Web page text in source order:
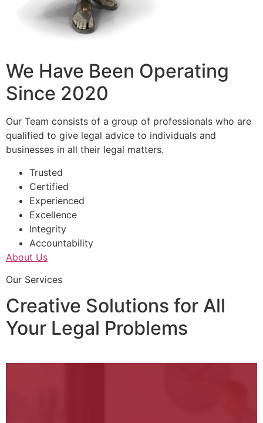
We Have Been Operating
Since 2020
Our Team consists of a group of professionals who are
qualified to give legal advice to individuals and
businesses in all their legal matters.
Trusted
Certified
Experienced
Excellence
Integrity
Accountability
About Us
Our Services
Creative Solutions for All
Your Legal Problems